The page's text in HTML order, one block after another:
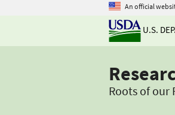
An official
U.S.
Roots of our